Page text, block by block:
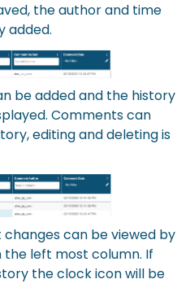
the author and time
added.
be added and the history
Comments can
editing and deleting is
can be viewed by
left most column. If
the clock icon will be